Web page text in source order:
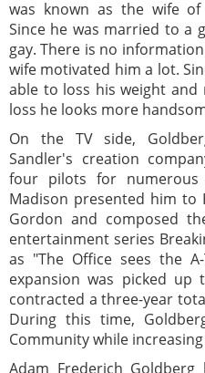
was known as the wife of
Since he was married to a
gay. There is no
wife motivated him a lot.
able to loss his weight
loss he looks more
On the TV side,
Sandler's creation
four pilots for numerous
Madison presented him to
Gordon and composed
entertainment series
as "The Office sees the
expansion was picked up
contracted a three-year
During this time,
Community while
Adam Frederich